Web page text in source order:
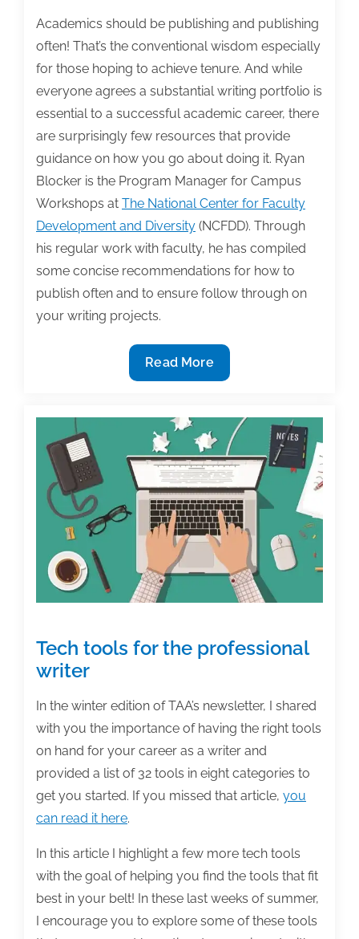
Academics should be publishing and publishing
often! That’s the conventional wisdom especially
for those hoping to achieve tenure. And while
everyone agrees a substantial writing portfolio is
essential to a successful academic career, there
are surprisingly few resources that provide
guidance on how you go about doing it. Ryan
Blocker is the Program Manager for Campus
Workshops at The National Center for Faculty
Development and Diversity (NCFDD). Through
his regular work with faculty, he has compiled
some concise recommendations for how to
publish often and to ensure follow through on
your writing projects.
Five
ways
build
publishing
success
Read More
Tech tools for the professional
writer
In the winter edition of TAA’s newsletter, I shared
with you the importance of having the right tools
on hand for your career as a writer and
provided a list of 32 tools in eight categories to
get you started. If you missed that article, you
can read it here.
In this article I highlight a few more tech tools
with the goal of helping you find the tools that fit
best in your belt! In these last weeks of summer,
I encourage you to explore some of these tools